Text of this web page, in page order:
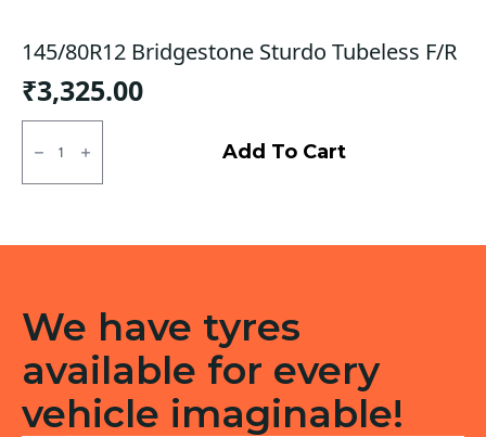
145/80R12 Bridgestone Sturdo Tubeless F/R
₹3,325.00
145/80R12
Bridgestone
Sturdo
Tubeless
Add To Cart
We have tyres
available for every
vehicle imaginable!